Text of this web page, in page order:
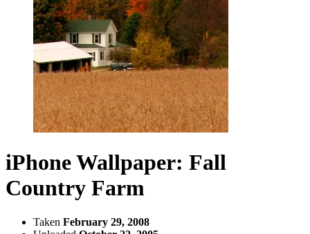
iPhone Wallpaper: Fall
Country Farm
Taken February 29, 2008